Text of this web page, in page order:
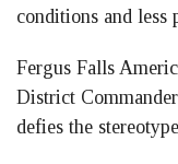
conditions and less
Fergus Falls
District
defies the